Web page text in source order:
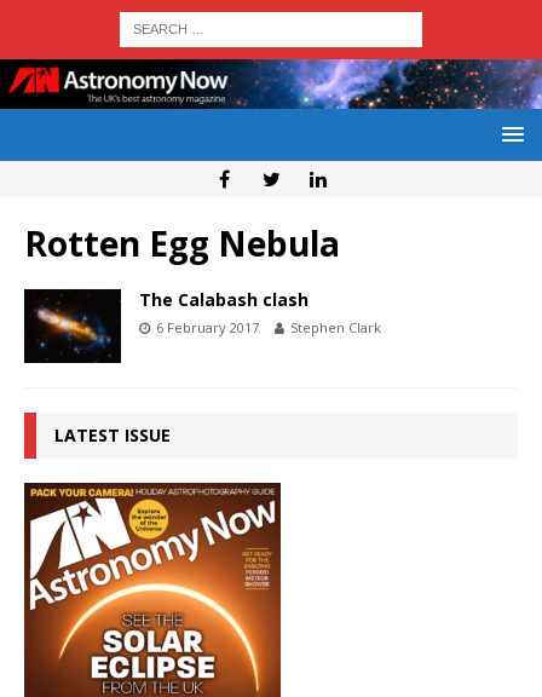
Rotten Egg Nebula
The Calabash clash
6 February 2017 Stephen Clark
LATEST ISSUE